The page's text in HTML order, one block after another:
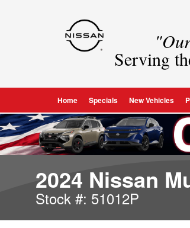
Serving
Home Specials New Vehicles
2024 Nissan
Stock #: 51012P